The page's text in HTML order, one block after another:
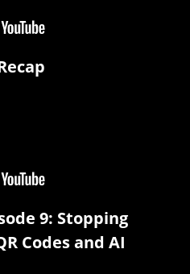
9: Stopping
Codes and AI